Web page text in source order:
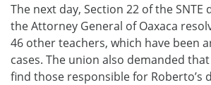
The next day, Section 22 of the
the Attorney General of Oaxaca
46 other teachers, which have been
cases. The union also demanded
find those responsible for Roberto’s